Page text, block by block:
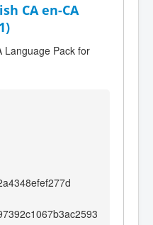
CA en-CA
Language Pack for